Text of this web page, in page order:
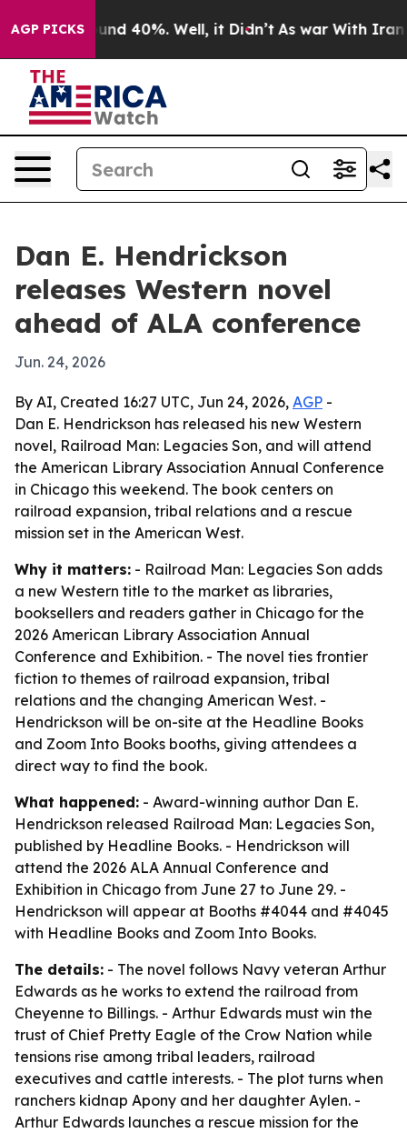
AGP PICKSAround 40%. Well, it Didn’t As war With Iran
Dan E. Hendrickson
releases Western novel
ahead of ALA conference
Jun. 24, 2026
By AI, Created 16:27 UTC, Jun 24, 2026, AGP -
Dan E. Hendrickson has released his new Western
novel, Railroad Man: Legacies Son, and will attend
the American Library Association Annual Conference
in Chicago this weekend. The book centers on
railroad expansion, tribal relations and a rescue
mission set in the American West.
Why it matters: - Railroad Man: Legacies Son adds
a new Western title to the market as libraries,
booksellers and readers gather in Chicago for the
2026 American Library Association Annual
Conference and Exhibition. - The novel ties frontier
fiction to themes of railroad expansion, tribal
relations and the changing American West. -
Hendrickson will be on-site at the Headline Books
and Zoom Into Books booths, giving attendees a
direct way to find the book.
What happened: - Award-winning author Dan E.
Hendrickson released Railroad Man: Legacies Son,
published by Headline Books. - Hendrickson will
attend the 2026 ALA Annual Conference and
Exhibition in Chicago from June 27 to June 29. -
Hendrickson will appear at Booths #4044 and #4045
with Headline Books and Zoom Into Books.
The details: - The novel follows Navy veteran Arthur
Edwards as he works to extend the railroad from
Cheyenne to Billings. - Arthur Edwards must win the
trust of Chief Pretty Eagle of the Crow Nation while
tensions rise among tribal leaders, railroad
executives and cattle interests. - The plot turns when
ranchers kidnap Apony and her daughter Aylen. -
Arthur Edwards launches a rescue mission for the